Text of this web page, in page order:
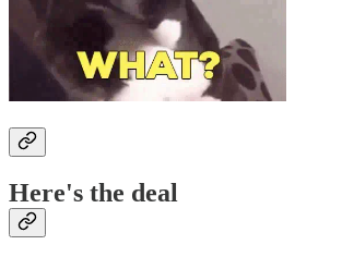
Here's the deal